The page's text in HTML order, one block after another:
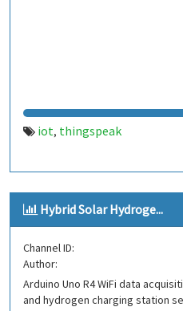
iot, thingspeak
Hybrid Solar Hydroge...
Channel ID:
Author:
Arduino Uno R4 WiFi data
and hydrogen charging station